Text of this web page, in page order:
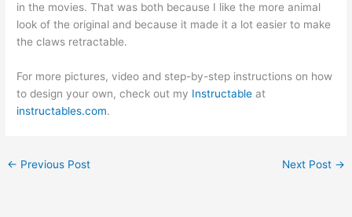
in the movies. That was both because I like the more animal
look of the original and because it made it a lot easier to make
the claws retractable.
For more pictures, video and step-by-step instructions on how
to design your own, check out my Instructable at
instructables.com.
← Previous Post Next Post →